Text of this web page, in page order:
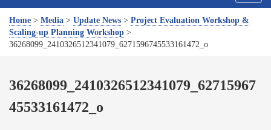
o
g
a
v
Home > Media > Update News > Project Evaluation Workshop &
Scaling-up Planning Workshop >
36268099_2410326512341079_6271596745533161472_o
36268099_2410326512341079_62715967
45533161472_o